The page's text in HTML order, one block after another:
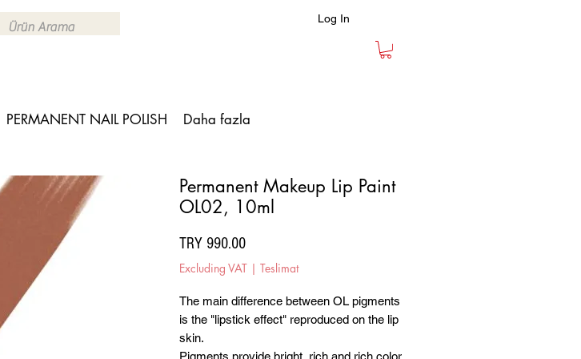
Log In
PERMANENT NAIL POLISH Daha fazla
Permanent Makeup Lip Paint
OL02, 10ml
TRY 990.00Price
Excluding VAT| Teslimat
The main difference between OL pigments
is the "lipstick effect" reproduced on the lip
skin.
Pigments provide bright, rich and rich color